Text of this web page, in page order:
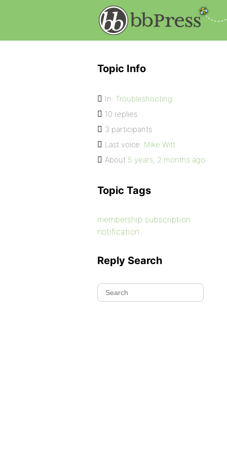
Topic Info
In: Troubleshooting
10 replies
3 participants
Last voice: Mike Witt
About 5 years, 2 months ago
Topic Tags
membership subscription
notification
Reply Search